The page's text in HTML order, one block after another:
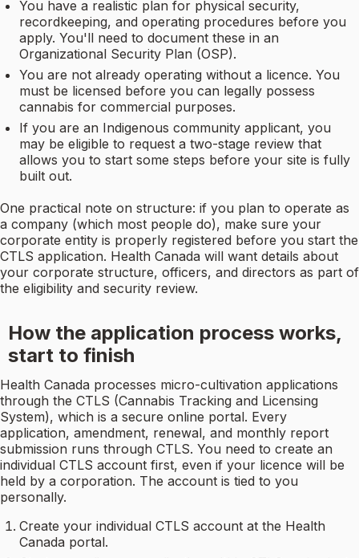
You have a realistic plan for physical security,
recordkeeping, and operating procedures before you
apply. You'll need to document these in an
Organizational Security Plan (OSP).
You are not already operating without a licence. You
must be licensed before you can legally possess
cannabis for commercial purposes.
If you are an Indigenous community applicant, you
may be eligible to request a two-stage review that
allows you to start some steps before your site is fully
built out.
One practical note on structure: if you plan to operate as
a company (which most people do), make sure your
corporate entity is properly registered before you start the
CTLS application. Health Canada will want details about
your corporate structure, officers, and directors as part of
the eligibility and security review.
How the application process works,
start to finish
Health Canada processes micro-cultivation applications
through the CTLS (Cannabis Tracking and Licensing
System), which is a secure online portal. Every
application, amendment, renewal, and monthly report
submission runs through CTLS. You need to create an
individual CTLS account first, even if your licence will be
held by a corporation. The account is tied to you
personally.
Create your individual CTLS account at the Health
Canada portal.